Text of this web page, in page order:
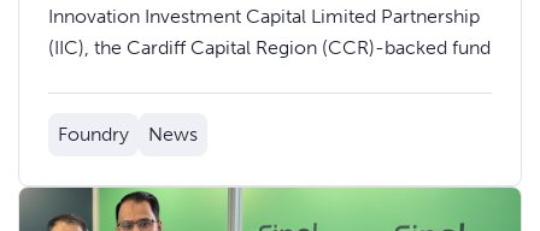
Housing
Innovation Investment Capital Limited Partnership
(IIC), the Cardiff Capital Region (CCR)-backed fund
Foundry News